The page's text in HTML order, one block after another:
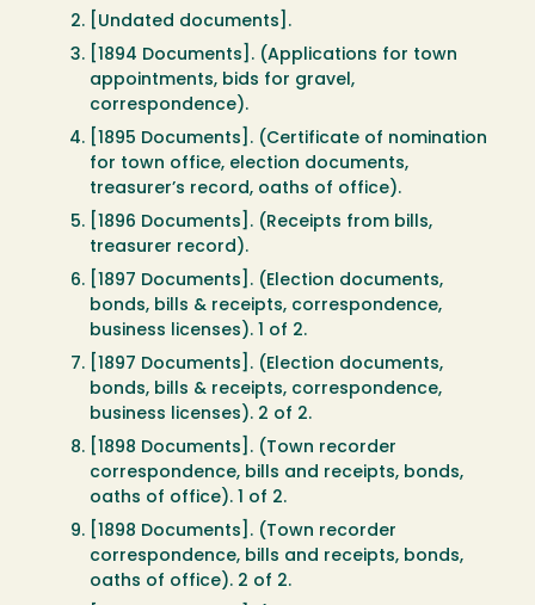
[Undated documents].
[1894 Documents]. (Applications for town
appointments, bids for gravel,
correspondence).
[1895 Documents]. (Certificate of nomination
for town office, election documents,
treasurer’s record, oaths of office).
[1896 Documents]. (Receipts from bills,
treasurer record).
[1897 Documents]. (Election documents,
bonds, bills & receipts, correspondence,
business licenses). 1 of 2.
[1897 Documents]. (Election documents,
bonds, bills & receipts, correspondence,
business licenses). 2 of 2.
[1898 Documents]. (Town recorder
correspondence, bills and receipts, bonds,
oaths of office). 1 of 2.
[1898 Documents]. (Town recorder
correspondence, bills and receipts, bonds,
oaths of office). 2 of 2.